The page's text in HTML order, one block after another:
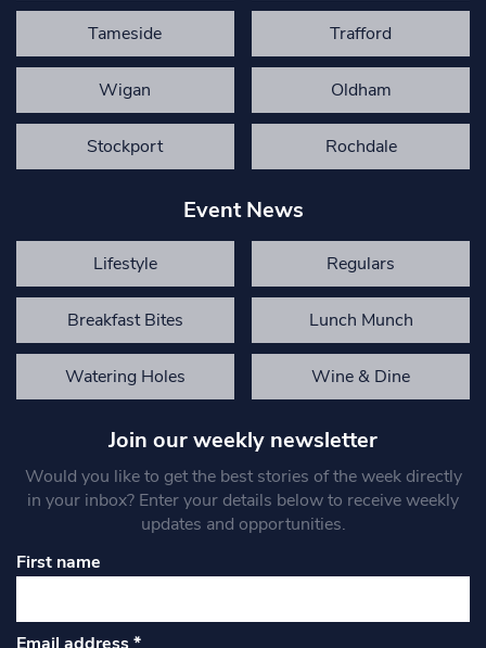
Tameside Trafford
Wigan Oldham
Stockport Rochdale
Event News
Lifestyle Regulars
Breakfast Bites Lunch Munch
Watering Holes Wine & Dine
Join our weekly newsletter
Would you like to get the best stories of the week directly
in your inbox? Enter your details below to receive weekly
updates and opportunities.
First name